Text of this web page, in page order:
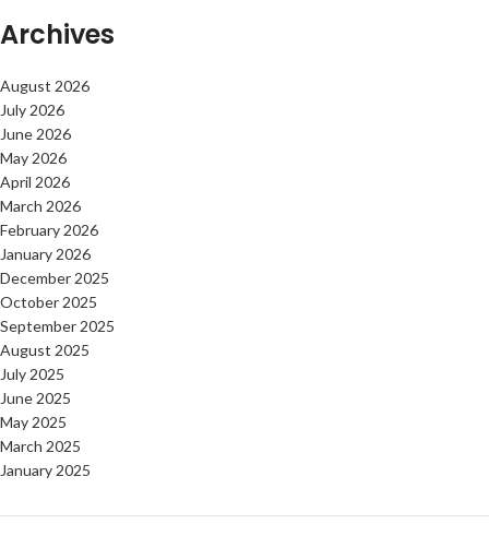
Archives
August 2026
July 2026
June 2026
May 2026
April 2026
March 2026
February 2026
January 2026
December 2025
October 2025
September 2025
August 2025
July 2025
June 2025
May 2025
March 2025
January 2025